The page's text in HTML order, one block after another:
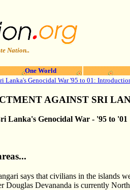
Nation..
One World
Lanka's Genocidal War '95 to 01:
AGAINST SRI
Lanka's Genocidal War - '95 to '01
says that civilians in the islands
Douglas Devananda is currently